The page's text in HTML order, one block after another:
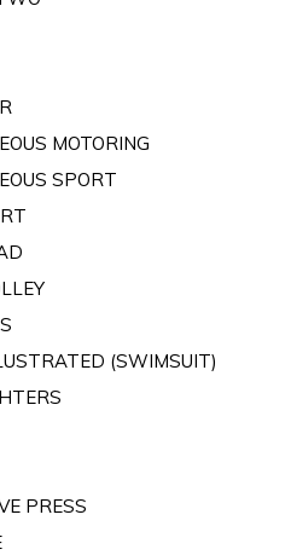
MOTORING
SPORT
(SWIMSUIT)
PRESS